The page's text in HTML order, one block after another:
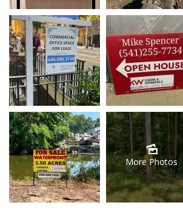
More Photos